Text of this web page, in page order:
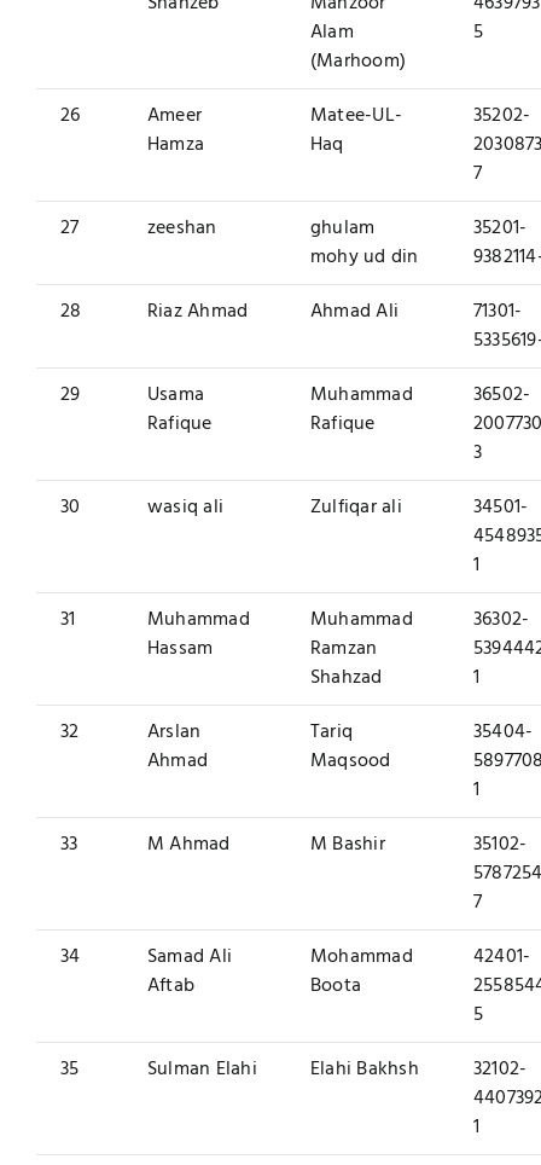
Alam
(Marhoom)
5
26
Ameer
Hamza
Matee-UL-
Haq
35202-
7
27
zeeshan
ghulam
mohy ud din
35201-
28
Riaz Ahmad Ahmad Ali
71301-
29
Usama
Rafique
Muhammad
Rafique
36502-
3
30
wasiq ali Zulfiqar ali
34501-
1
31
Muhammad
Hassam
Muhammad
Ramzan
Shahzad
36302-
1
32
Arslan
Ahmad
Tariq
Maqsood
35404-
1
33
M Ahmad M Bashir
35102-
7
34
Samad Ali
Aftab
Mohammad
Boota
42401-
5
35
Sulman Elahi Elahi Bakhsh
32102-
1